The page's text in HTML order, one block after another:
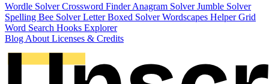
Wordle SolverCrossword FinderAnagram SolverJumble Solver
Spelling Bee SolverLetter Boxed SolverWordscapes HelperGrid
Word Search Hooks Explorer
Blog About Licenses & Credits